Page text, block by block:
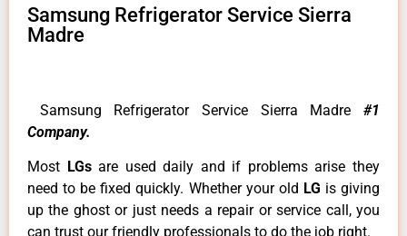
Samsung Refrigerator Service Sierra
Madre
Samsung Refrigerator Service Sierra Madre #1
Company.
Most LGsare used daily and if problems arise they
need to be fixed quickly. Whether your old LG is giving
up the ghost or just needs a repair or service call, you
can trust our friendly professionals to do the job right.